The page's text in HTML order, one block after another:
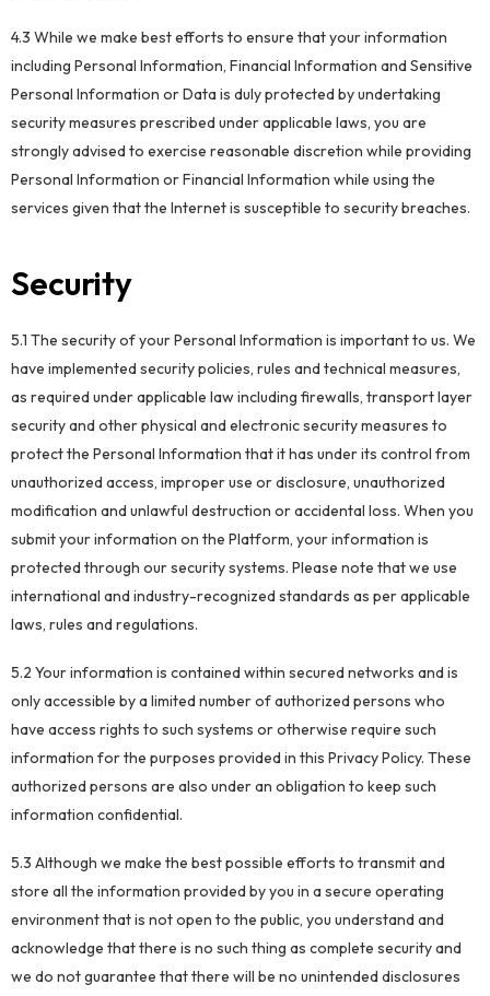
4.3 While we make best efforts to ensure that your information
including Personal Information, Financial Information and Sensitive
Personal Information or Data is duly protected by undertaking
security measures prescribed under applicable laws, you are
strongly advised to exercise reasonable discretion while providing
Personal Information or Financial Information while using the
services given that the Internet is susceptible to security breaches.
Security
5.1 The security of your Personal Information is important to us. We
have implemented security policies, rules and technical measures,
as required under applicable law including firewalls, transport layer
security and other physical and electronic security measures to
protect the Personal Information that it has under its control from
unauthorized access, improper use or disclosure, unauthorized
modification and unlawful destruction or accidental loss. When you
submit your information on the Platform, your information is
protected through our security systems. Please note that we use
international and industry-recognized standards as per applicable
laws, rules and regulations.
5.2 Your information is contained within secured networks and is
only accessible by a limited number of authorized persons who
have access rights to such systems or otherwise require such
information for the purposes provided in this Privacy Policy. These
authorized persons are also under an obligation to keep such
information confidential.
5.3 Although we make the best possible efforts to transmit and
store all the information provided by you in a secure operating
environment that is not open to the public, you understand and
acknowledge that there is no such thing as complete security and
we do not guarantee that there will be no unintended disclosures